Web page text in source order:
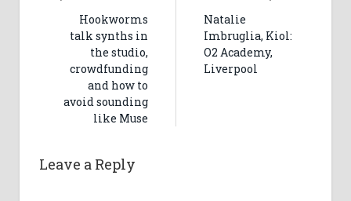
Hookworms
talk synths in
the studio,
crowdfunding
and how to
avoid sounding
like Muse
Natalie
Imbruglia, Kiol:
O2 Academy,
Liverpool
Leave a Reply